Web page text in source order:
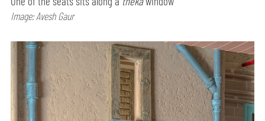
Image: Avesh Gaur